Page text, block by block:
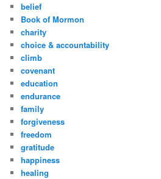
belief
Book of Mormon
charity
choice & accountability
climb
covenant
education
endurance
family
forgiveness
freedom
gratitude
happiness
healing